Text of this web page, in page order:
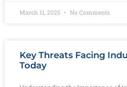
March 11, 2025 No Comments
Key Threats Facing
Today